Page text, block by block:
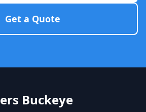
Get a Quote
Buckeye